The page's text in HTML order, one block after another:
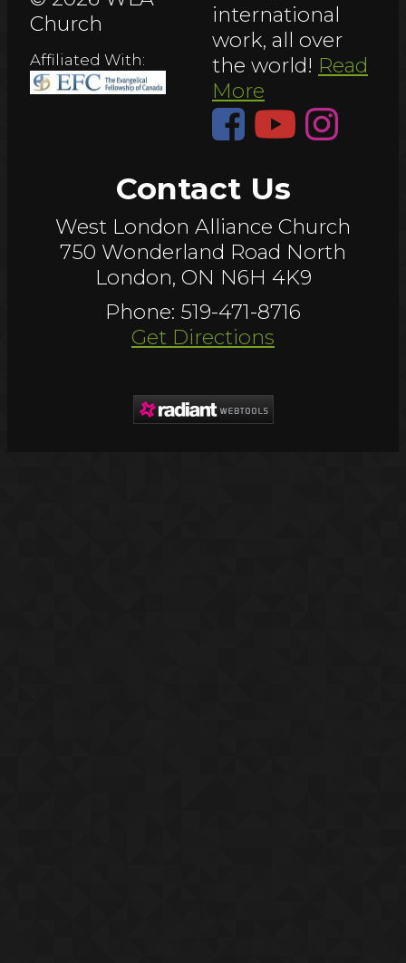
Church
Affiliated With:
international
work, all over
the world! Read
More
Contact Us
West London Alliance Church
750 Wonderland Road North
London, ON N6H 4K9
Phone: 519-471-8716
Get Directions